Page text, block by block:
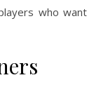
who want